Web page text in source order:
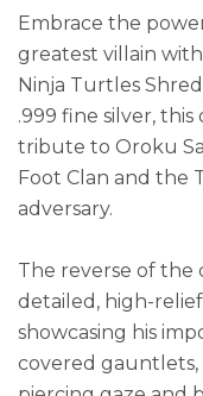
Embrace the
greatest villain
Ninja Turtles
.999 fine silver,
tribute to Oroku
Foot Clan and the
adversary.
The reverse of the
detailed, high-
showcasing his
covered gauntlets,